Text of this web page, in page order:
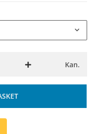
Kan.